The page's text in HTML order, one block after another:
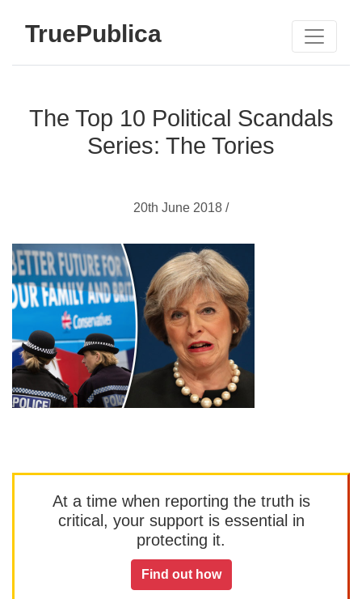
TruePublica
The Top 10 Political Scandals
Series: The Tories
20th June 2018 /
At a time when reporting the truth is
critical, your support is essential in
protecting it.
Find out how